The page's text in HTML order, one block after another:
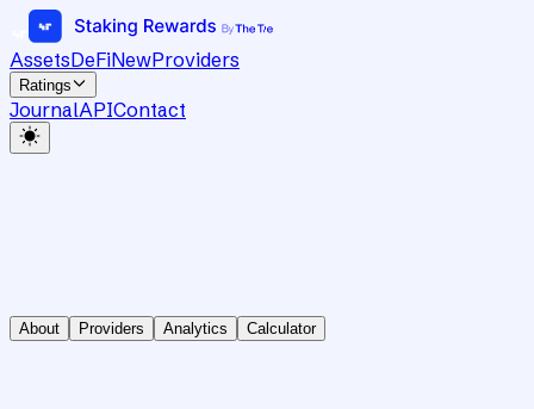
AssetsDeFiNewProviders
Ratings
JournalAPIContact
About Providers Analytics Calculator